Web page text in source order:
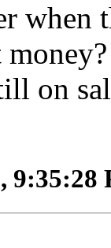
when
on
9:35:28